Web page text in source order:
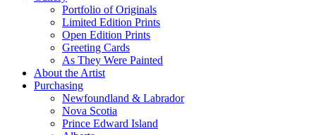
Portfolio of Originals
Limited Edition Prints
Open Edition Prints
Greeting Cards
As They Were Painted
About the Artist
Purchasing
Newfoundland & Labrador
Nova Scotia
Prince Edward Island